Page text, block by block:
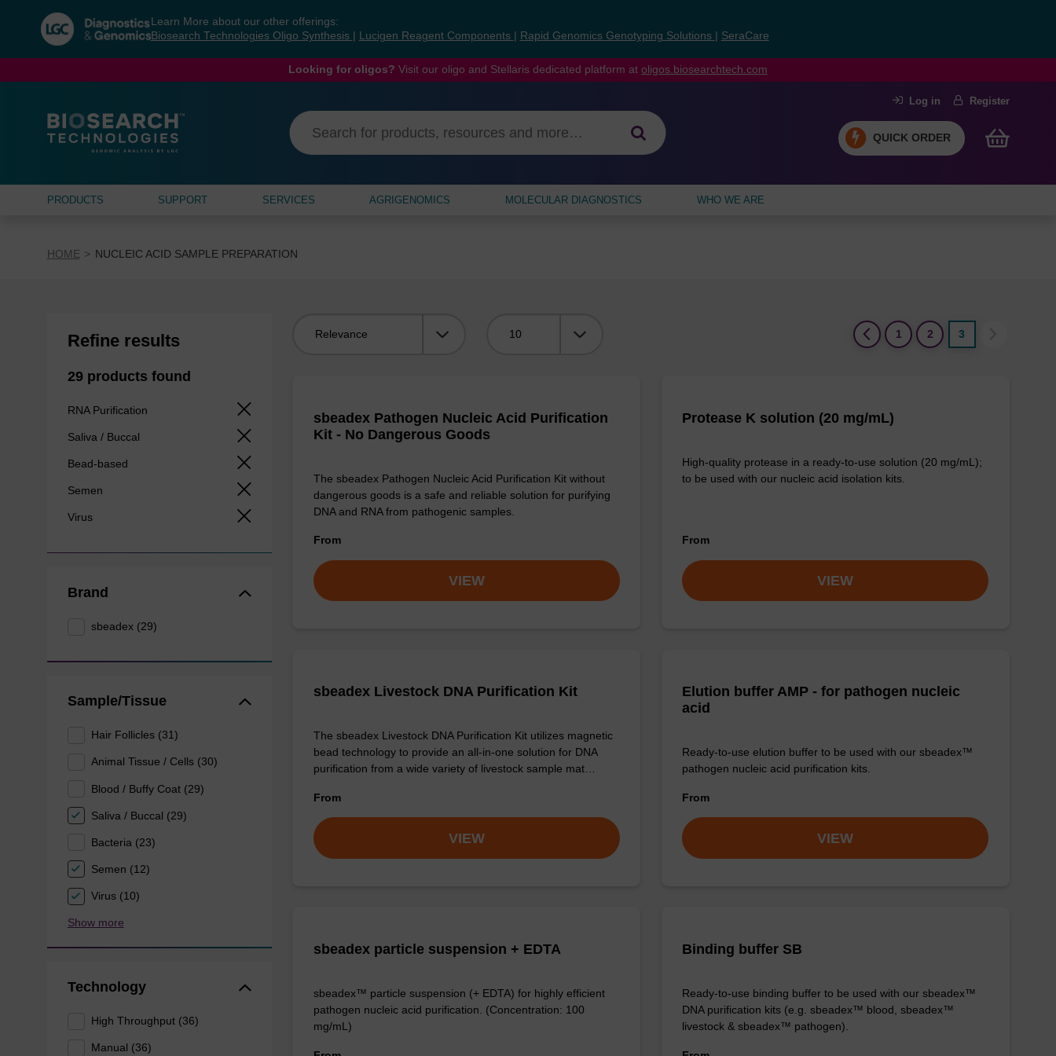
navigation
menu
Learn More about our other offerings:
Biosearch Technologies Oligo Synthesis
Lucigen Reagent Components Rapid Genomics Genotyping Solutions SeraCare
Looking for oligos? Visit our oligo and Stellaris dedicated platform at oligos.biosearchtech.com
Log in Register
QUICK ORDER
PRODUCTS SUPPORT SERVICES AGRIGENOMICS MOLECULAR DIAGNOSTICS WHO WE ARE
HOME NUCLEIC ACID SAMPLE PREPARATION
Refine results
29 products found
RNA Purification
Saliva / Buccal
Bead-based
Semen
Virus
Brand
sbeadex (29)
Sample/Tissue
Hair Follicles (31)
Animal Tissue / Cells (30)
Blood / Buffy Coat (29)
Saliva / Buccal (29)
Bacteria (23)
Semen (12)
Virus (10)
Show more
Technology
High Throughput (36)
Manual (36)
1
2 3
sbeadex Pathogen Nucleic Acid Purification
Kit - No Dangerous Goods
The sbeadex Pathogen Nucleic Acid Purification Kit without
dangerous goods is a safe and reliable solution for purifying
DNA and RNA from pathogenic samples.
From
VIEW
Protease K solution (20 mg/mL)
High-quality protease in a ready-to-use solution (20 mg/mL);
to be used with our nucleic acid isolation kits.
From
VIEW
sbeadex Livestock DNA Purification Kit
The sbeadex Livestock DNA Purification Kit utilizes magnetic
bead technology to provide an all-in-one solution for DNA
purification from a wide variety of livestock sample mat…
From
VIEW
Elution buffer AMP - for pathogen nucleic
acid
Ready-to-use elution buffer to be used with our sbeadex™
pathogen nucleic acid purification kits.
From
VIEW
sbeadex particle suspension + EDTA
sbeadex™ particle suspension (+ EDTA) for highly efficient
pathogen nucleic acid purification. (Concentration: 100
mg/mL)
Binding buffer SB
Ready-to-use binding buffer to be used with our sbeadex™
DNA purification kits (e.g. sbeadex™ blood, sbeadex™
livestock & sbeadex™ pathogen).